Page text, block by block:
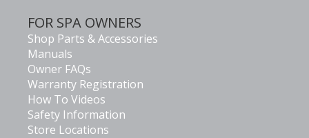
FOR SPA OWNERS
Shop Parts & Accessories
Manuals
Owner FAQs
Warranty Registration
How To Videos
Safety Information
Store Locations